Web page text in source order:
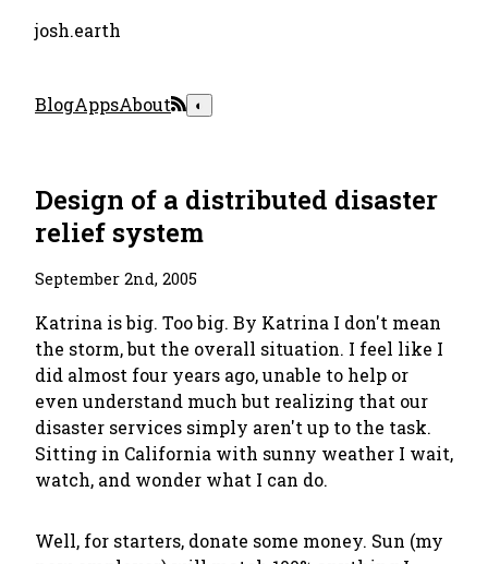
josh.earth
BlogAppsAbout ◐
Design of a distributed disaster
relief system
September 2nd, 2005
Katrina is big. Too big. By Katrina I don't mean
the storm, but the overall situation. I feel like I
did almost four years ago, unable to help or
even understand much but realizing that our
disaster services simply aren't up to the task.
Sitting in California with sunny weather I wait,
watch, and wonder what I can do.
Well, for starters, donate some money. Sun (my